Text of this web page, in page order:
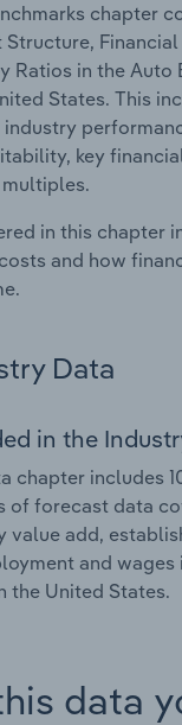
chapter
Structure,
Ratios in the Auto
States. This
key
in this chapter
and how
Data
in the
chapter includes
of forecast data
value add,
and
the United States.
data